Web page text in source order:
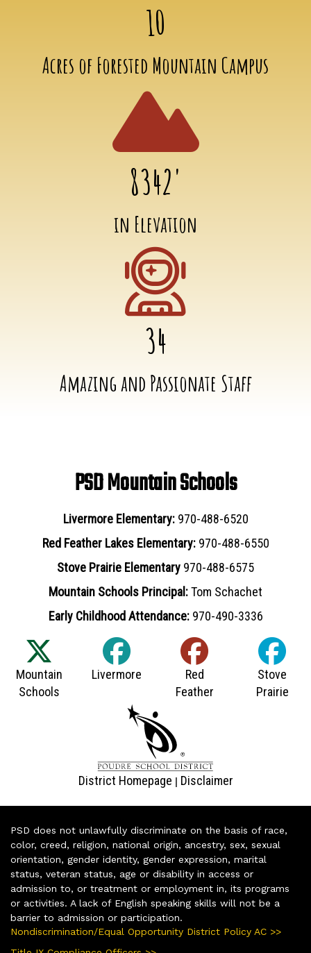
10
Acres of Forested Mountain Campus
8342'
in Elevation
34
Amazing and Passionate Staff
PSD Mountain Schools
Livermore Elementary: 970-488-6520
Red Feather Lakes Elementary: 970-488-6550
Stove Prairie Elementary 970-488-6575
Mountain Schools Principal:Tom Schachet
Early Childhood Attendance: 970-490-3336
District Homepage | Disclaimer
PSD does not unlawfully discriminate on the basis of race,
color, creed, religion, national origin, ancestry, sex, sexual
orientation, gender identity, gender expression, marital
status, veteran status, age or disability in access or
admission to, or treatment or employment in, its programs
or activities. A lack of English speaking skills will not be a
barrier to admission or participation.
Nondiscrimination/Equal Opportunity District Policy AC >>